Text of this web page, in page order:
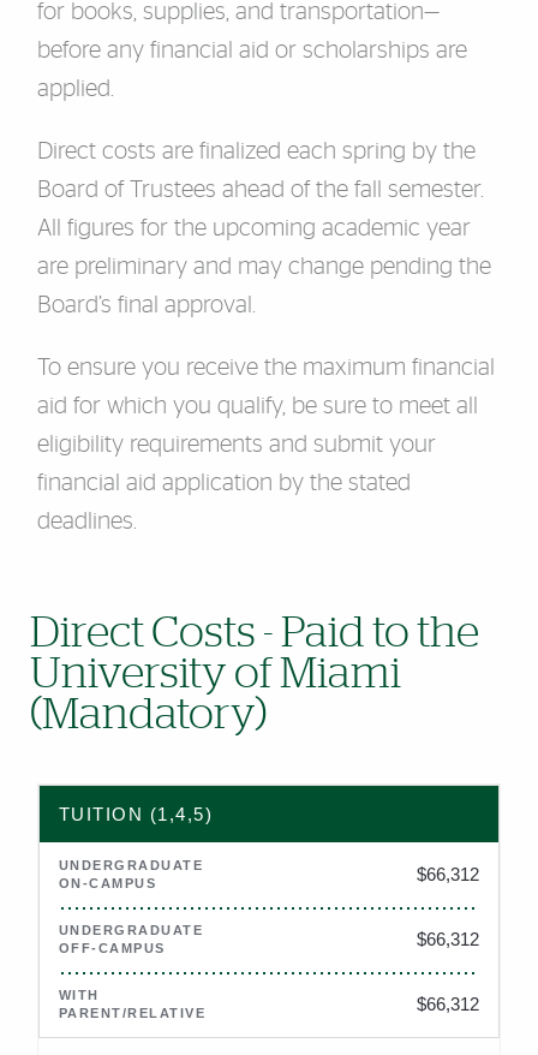
for books, supplies, and transportation—
before any financial aid or scholarships are
applied.
Direct costs are finalized each spring by the
Board of Trustees ahead of the fall semester.
All figures for the upcoming academic year
are preliminary and may change pending the
Board’s final approval.
To ensure you receive the maximum financial
aid for which you qualify, be sure to meet all
eligibility requirements and submit your
financial aid application by the stated
deadlines.
Direct Costs - Paid to the
University of Miami
(Mandatory)
TUITION (1,4,5)
$66,312
$66,312
$66,312